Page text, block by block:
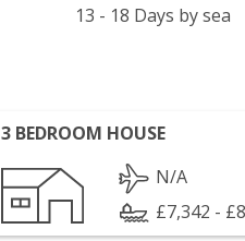
13 - 18 Days by sea
3 BEDROOM HOUSE
N/A
£7,342 -